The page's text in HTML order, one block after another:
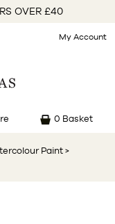
OVER £40
My Account
0 Basket
Paint>